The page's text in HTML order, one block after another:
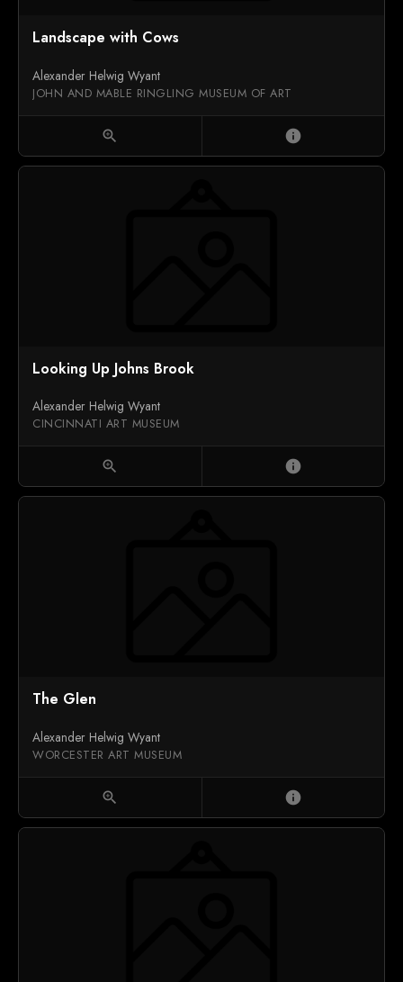
Landscape with Cows
Alexander Helwig Wyant
JOHN AND MABLE RINGLING MUSEUM OF ART
zoom_in info
Looking Up Johns Brook
Alexander Helwig Wyant
CINCINNATI ART MUSEUM
zoom_in info
The Glen
Alexander Helwig Wyant
WORCESTER ART MUSEUM
zoom_in info